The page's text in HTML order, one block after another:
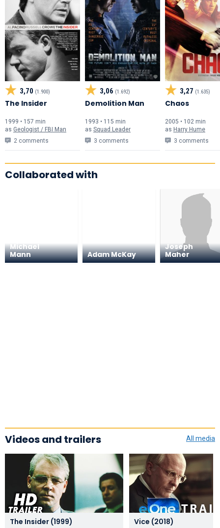
3,70 (1.900)
The Insider
1999 • 157 min
as Geologist / FBI Man
2 comments
3,06 (1.692)
Demolition Man
1993 • 115 min
as Squad Leader
3 comments
3,27 (1.635)
Chaos
2005 • 102 min
as Harry Hume
3 comments
Collaborated with
Michael
Mann
Adam McKay
Joseph
Maher
Videos and trailers All media
The Insider (1999) Vice (2018)